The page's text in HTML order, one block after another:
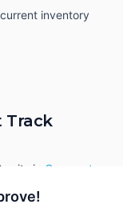
inventory
Track
units in
Compact
Zoom.